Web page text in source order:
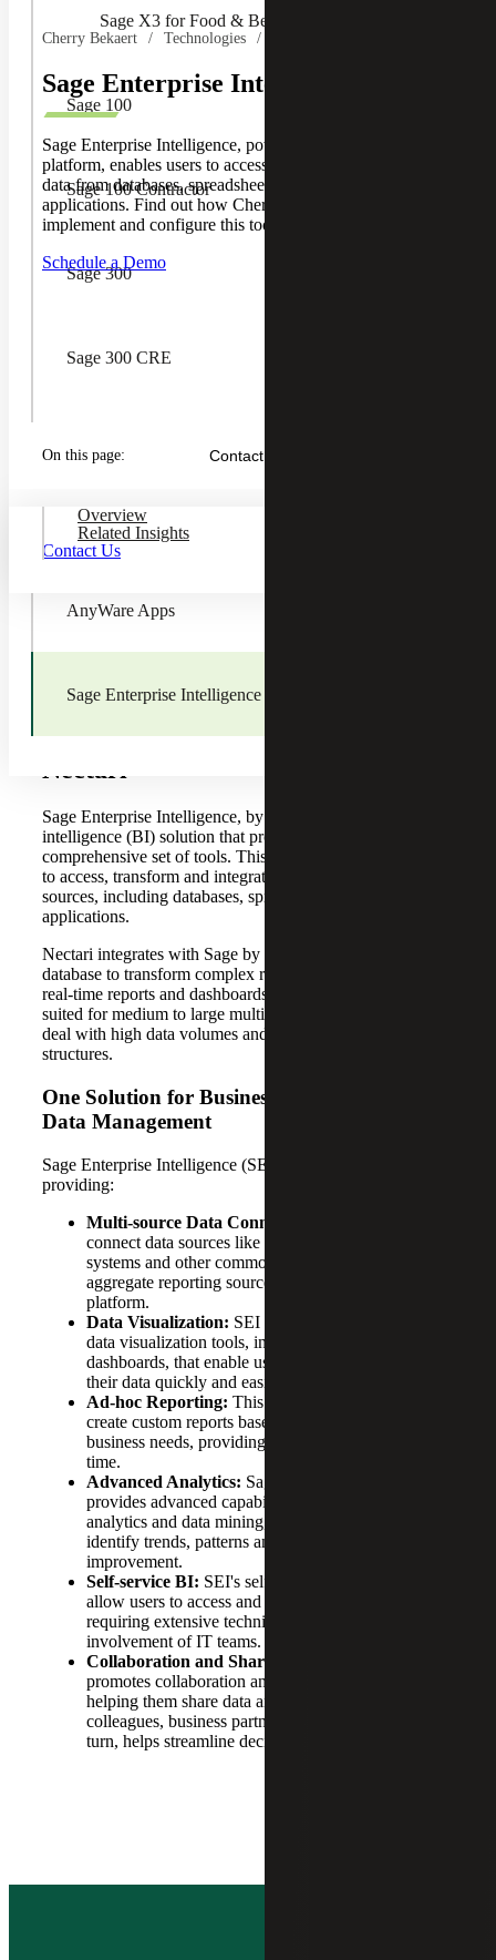
Sage X3 for Food & Beverage
Sage 100
Sage 100 Contractor
Sage 300
Sage 300 CRE
Sage Fixed Assets
AnyWare Apps
Sage Enterprise Intelligence
Cherry Bekaert Technologies
Sage Enterprise Intelligence (SEI)
Sage Enterprise Intelligence, powered by Nectari's BI
platform, enables users to access, transform and integrate
data from databases, spreadsheets and cloud-based
applications. Find out how Cherry Bekaert can help you
implement and configure this tool for your business.
Schedule a Demo
On this page: Contact Us
Overview
Related Insights
Contact Us
Sage Enterprise Intelligence by
Nectari
Sage Enterprise Intelligence, by
intelligence (BI) solution that provides organizations with a
comprehensive set of tools. This BI platform enables users
to access, transform and integrate data from different
sources, including databases, spreadsheets and cloud-based
applications.
Nectari integrates with Sage by connecting directly to its
database to transform complex raw data into easy-to-read,
real-time reports and dashboards. This product is best
suited for medium to large multi-entity organizations that
deal with high data volumes and complex organizational
structures.
One Solution for Business Intelligence and
Data Management
Sage Enterprise Intelligence (SEI) can help businesses by
providing:
Multi-source Data Connection:
connect data sources like SQL databases, ERP
systems and other common data sources to
aggregate reporting sources into one powerful
platform.
Data Visualization: SEI provides a wide range of
data visualization tools, including charts, graphs and
dashboards, that enable users to gain insights into
their data quickly and easily.
Ad-hoc Reporting: This platform enables users to
create custom reports based on their specific
business needs, providing important data in real-
time.
Advanced Analytics: Sage Enterprise Intelligence
provides advanced capabilities, including predictive
analytics and data mining, giving users the ability to
identify trends, patterns and opportunities for
improvement.
Self-service BI: SEI's self-service BI capabilities
allow users to access and analyze data without
requiring extensive technical skills or the
involvement of IT teams.
Collaboration and Sharing:
promotes collaboration and sharing between users,
helping them share data and insights with
colleagues, business partners and customers. This, in
turn, helps streamline decision-making processes.